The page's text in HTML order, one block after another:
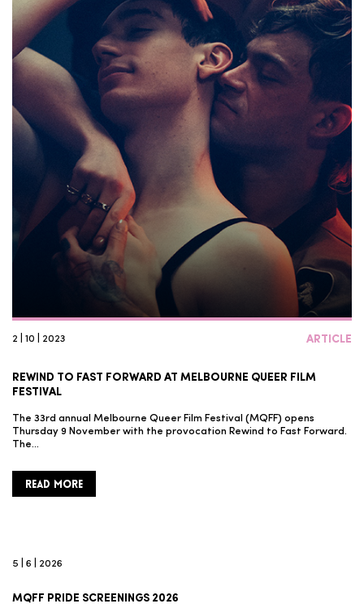
2 | 10 | 2023 ARTICLE
REWIND TO FAST FORWARD AT MELBOURNE QUEER FILM
FESTIVAL
The 33rd annual Melbourne Queer Film Festival (MQFF) opens
Thursday 9 November with the provocation Rewind to Fast Forward.
The…
READ MORE
5 | 6 | 2026
MQFF PRIDE SCREENINGS 2026